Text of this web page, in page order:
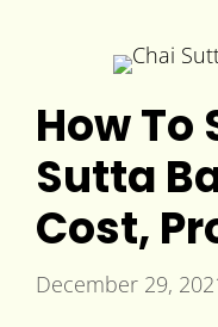
How To
Sutta
Cost,
December 29,